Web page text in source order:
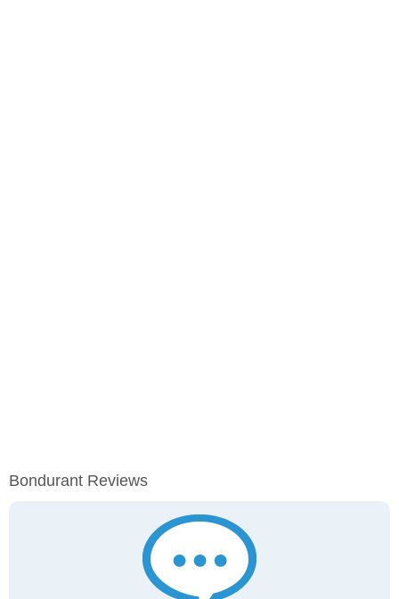
Bondurant Reviews